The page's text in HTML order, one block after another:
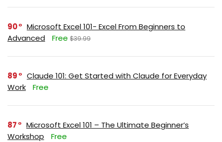
90
Microsoft Excel 101- Excel From Beginners to
Advanced
Free $39.99
89
Claude 101: Get Started with Claude for Everyday
Work
Free
87
Microsoft Excel 101 – The Ultimate Beginner’s
Workshop
Free